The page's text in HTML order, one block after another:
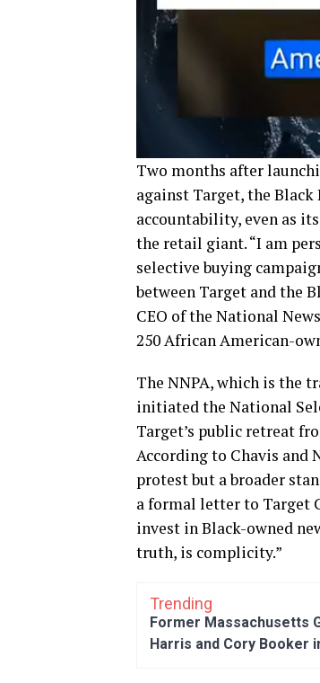
Two months after
against Target, the
accountability, even as
the retail giant. “I am
selective buying
between Target and the
CEO of the National
250 African American-
The NNPA, which is the
initiated the National
Target’s public retreat
According to Chavis and
protest but a broader
a formal letter to Target
invest in Black-owned
truth, is complicity.”
Trending
Former Massachusetts
Harris and Cory Booker